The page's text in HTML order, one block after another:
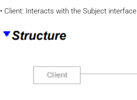
• Client: Interacts with the Subject interface